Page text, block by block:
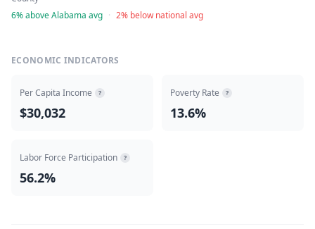
6% above Alabama avg · 2% below national avg
ECONOMIC INDICATORS
Per Capita Income ?
$30,032
Poverty Rate ?
13.6%
Labor Force Participation ?
56.2%